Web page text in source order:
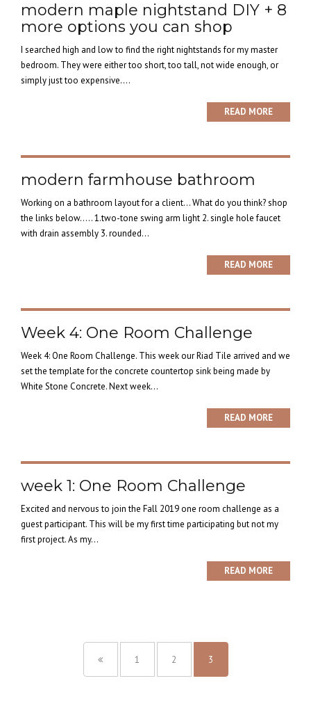
modern maple nightstand DIY + 8
more options you can shop
I searched high and low to find the right nightstands for my master
bedroom. They were either too short, too tall, not wide enough, or
simply just too expensive....
READ MORE
modern farmhouse bathroom
Working on a bathroom layout for a client… What do you think? shop
the links below….. 1.two-tone swing arm light 2. single hole faucet
with drain assembly 3. rounded...
READ MORE
Week 4: One Room Challenge
Week 4: One Room Challenge. This week our Riad Tile arrived and we
set the template for the concrete countertop sink being made by
White Stone Concrete. Next week...
READ MORE
week 1: One Room Challenge
Excited and nervous to join the Fall 2019 one room challenge as a
guest participant. This will be my first time participating but not my
first project. As my...
READ MORE
1 2 3